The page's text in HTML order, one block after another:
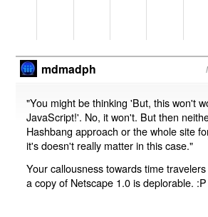
mdmadph
"You might be thinking 'But, this won't
JavaScript!'. No, it won't. But then
Hashbang approach or the whole site
it's doesn't really matter in this case."
Your callousness towards time
a copy of Netscape 1.0 is deplorable. :P